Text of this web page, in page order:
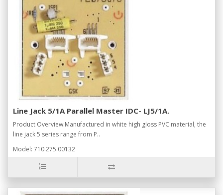
Line Jack 5/1A Parallel Master IDC- LJ5/1A.
Product Overview:Manufactured in white high gloss PVC material, the
line jack 5 series range from P..
Model: 710.275.00132